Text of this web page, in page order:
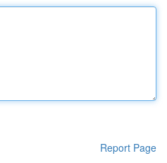
Report Page